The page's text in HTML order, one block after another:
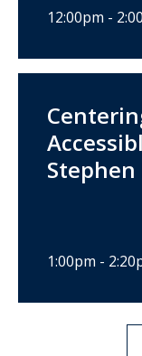
12:00pm -
1:00pm -